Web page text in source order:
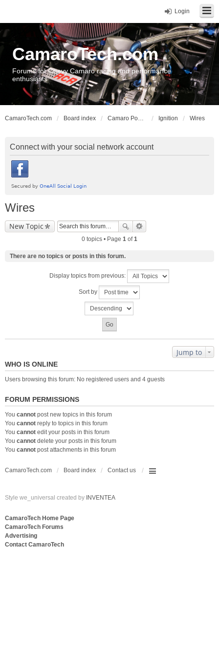
Login
CamaroTech.com
Forums for Chevy Camaro racing and performance
enthusiasts
CamaroTech.com Board index Camaro Powerplant Tech Ignition Wires
Connect with your social network account
Wires
New Topic
0 topics • Page 1 of1
There are no topics or posts in this forum.
Display topics from previous:
Sort by
Jump to
WHO IS ONLINE
Users browsing this forum: No registered users and 4 guests
FORUM PERMISSIONS
You cannot post new topics in this forum
You cannot reply to topics in this forum
You cannot edit your posts in this forum
You cannot delete your posts in this forum
You cannot post attachments in this forum
CamaroTech.com Board index Contact us
Style we_universal created by INVENTEA
CamaroTech Home Page
CamaroTech Forums
Advertising
Contact CamaroTech